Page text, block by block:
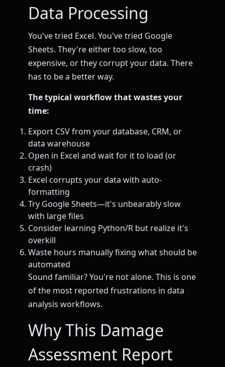
Data Processing
You've tried Excel. You've tried Google
Sheets. They're either too slow, too
expensive, or they corrupt your data. There
has to be a better way.
The typical workflow that wastes your
time:
Export CSV from your database, CRM, or
data warehouse
Open in Excel and wait for it to load (or
crash)
Excel corrupts your data with auto-
formatting
Try Google Sheets—it's unbearably slow
with large files
Consider learning Python/R but realize it's
overkill
Waste hours manually fixing what should be
automated
Sound familiar? You're not alone. This is one
of the most reported frustrations in data
analysis workflows.
Why This Damage
Assessment Report